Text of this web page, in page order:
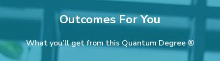
Outcomes For You
What you’ll get from this Quantum Degree ®